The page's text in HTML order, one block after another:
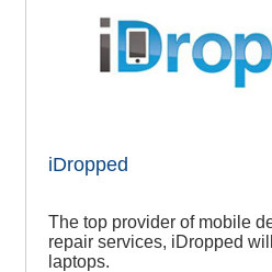
iDropped
The top provider of mobile
repair services, iDropped
laptops.